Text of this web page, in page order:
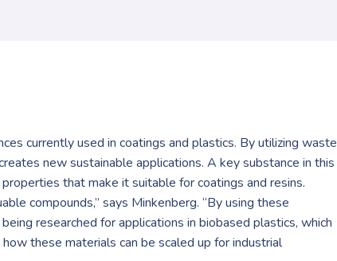
currently used in coatings and plastics. By utilizing waste
new sustainable applications. A key substance in this
that make it suitable for coatings and resins.
compounds,” says Minkenberg. “By using these
researched for applications in biobased plastics, which
these materials can be scaled up for industrial